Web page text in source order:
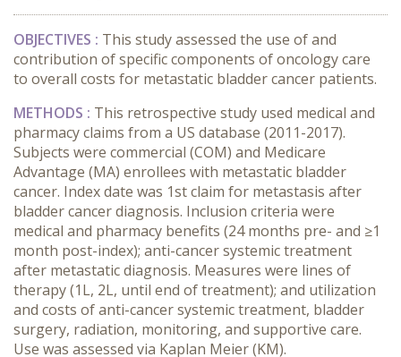
OBJECTIVES : This study assessed the use of and
contribution of specific components of oncology care
to overall costs for metastatic bladder cancer patients.
METHODS : This retrospective study used medical and
pharmacy claims from a US database (2011-2017).
Subjects were commercial (COM) and Medicare
Advantage (MA) enrollees with metastatic bladder
cancer. Index date was 1st claim for metastasis after
bladder cancer diagnosis. Inclusion criteria were
medical and pharmacy benefits (24 months pre- and ≥1
month post-index); anti-cancer systemic treatment
after metastatic diagnosis. Measures were lines of
therapy (1L, 2L, until end of treatment); and utilization
and costs of anti-cancer systemic treatment, bladder
surgery, radiation, monitoring, and supportive care.
Use was assessed via Kaplan Meier (KM).